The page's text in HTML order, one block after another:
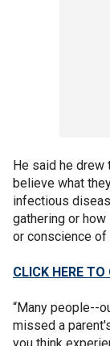
He said he drew
believe what
infectious
gathering or
or conscience of
CLICK HERE
“Many people--
missed a